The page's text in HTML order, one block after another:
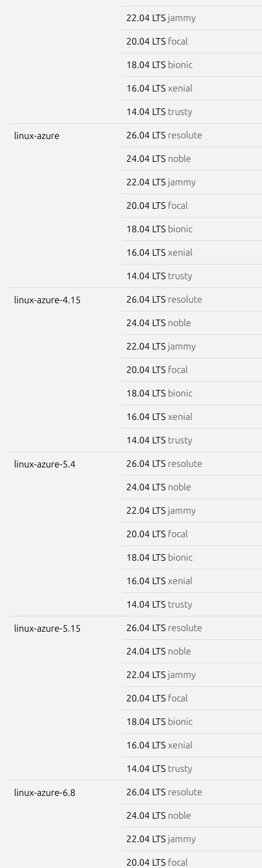
22.04 LTS jammy
20.04 LTS focal
18.04 LTS bionic
16.04 LTS xenial
14.04 LTS trusty
linux-azure 26.04 LTS resolute
24.04 LTS noble
22.04 LTS jammy
20.04 LTS focal
18.04 LTS bionic
16.04 LTS xenial
14.04 LTS trusty
linux-azure-4.15 26.04 LTS resolute
24.04 LTS noble
22.04 LTS jammy
20.04 LTS focal
18.04 LTS bionic
16.04 LTS xenial
14.04 LTS trusty
linux-azure-5.4 26.04 LTS resolute
24.04 LTS noble
22.04 LTS jammy
20.04 LTS focal
18.04 LTS bionic
16.04 LTS xenial
14.04 LTS trusty
linux-azure-5.15 26.04 LTS resolute
24.04 LTS noble
22.04 LTS jammy
20.04 LTS focal
18.04 LTS bionic
16.04 LTS xenial
14.04 LTS trusty
linux-azure-6.8 26.04 LTS resolute
24.04 LTS noble
22.04 LTS jammy
20.04 LTS focal